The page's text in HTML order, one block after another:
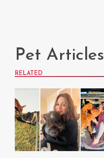
Pet Articles
RELATED